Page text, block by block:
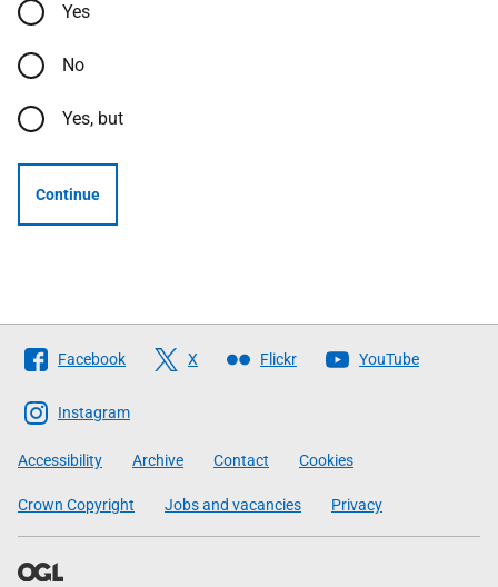
Yes
No
Yes, but
Continue
Follow
The
Scottish
Government
Facebook X Flickr YouTube
Instagram
Accessibility Archive Contact Cookies
Crown Copyright Jobs and vacancies Privacy